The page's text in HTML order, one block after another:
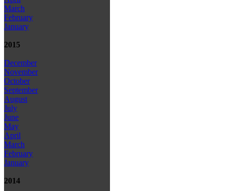
March
February
January
2015
December
November
October
September
August
July
June
May
April
March
February
January
2014